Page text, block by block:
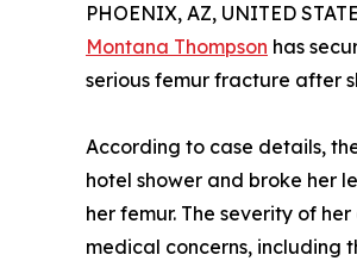
PHOENIX, AZ, UNITED
Montana Thompson has
serious femur fracture after
According to case details,
hotel shower and broke her
her femur. The severity of
medical concerns, including